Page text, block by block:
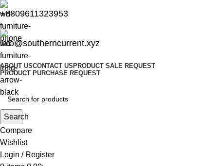
+8809611323953
info@southerncurrent.xyz
ABOUT USCONTACT US PRODUCT SALE REQUEST
PRODUCT PURCHASE REQUEST
Search
Compare
Wishlist
Login / Register